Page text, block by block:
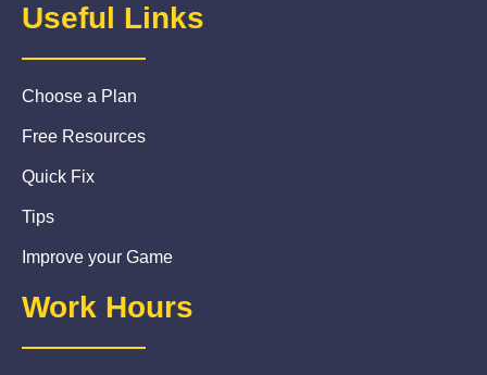
Useful Links
Choose a Plan
Free Resources
Quick Fix
Tips
Improve your Game
Work Hours